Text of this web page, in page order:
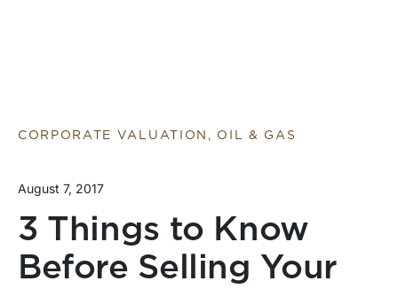
CORPORATE VALUATION, OIL & GAS
August 7, 2017
3 Things to Know
Before Selling Your